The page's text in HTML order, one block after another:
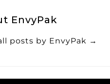
EnvyPak
posts by EnvyPak →